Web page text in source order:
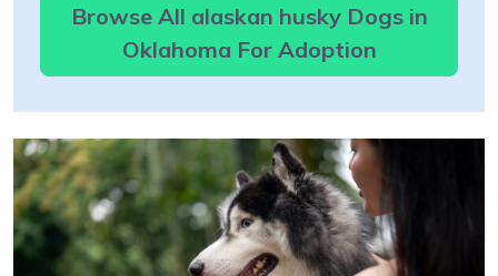
Browse All alaskan husky Dogs in
Oklahoma For Adoption